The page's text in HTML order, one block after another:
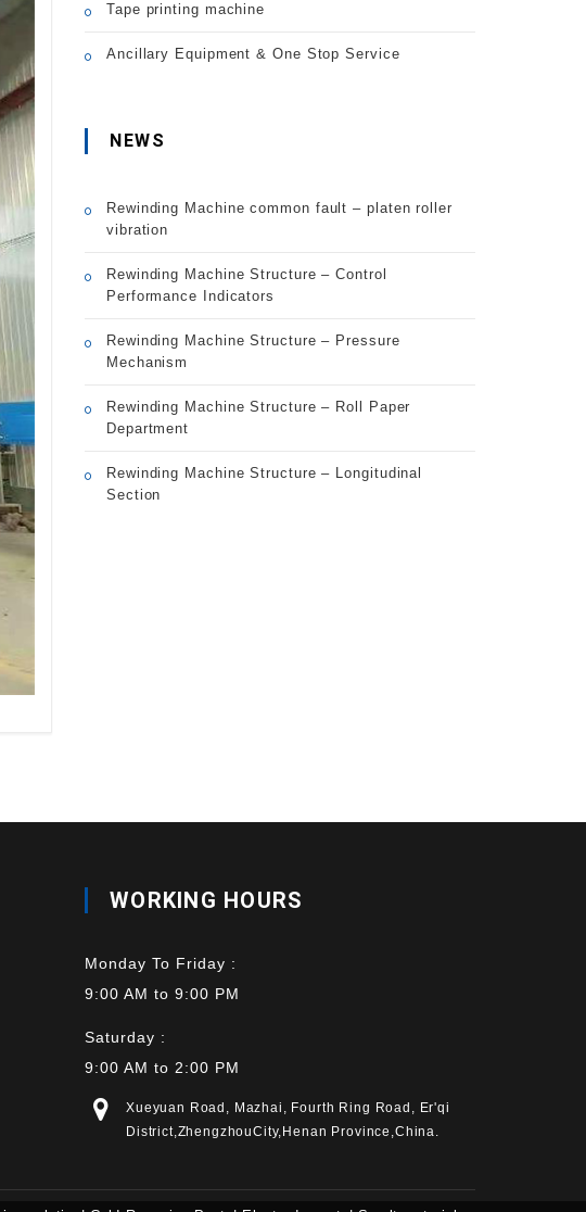
Tape printing machine
Ancillary Equipment & One Stop Service
NEWS
Rewinding Machine common fault – platen roller
vibration
Rewinding Machine Structure – Control
Performance Indicators
Rewinding Machine Structure – Pressure
Mechanism
Rewinding Machine Structure – Roll Paper
Department
Rewinding Machine Structure – Longitudinal
Section
WORKING HOURS
Monday To Friday :
9:00 AM to 9:00 PM
Saturday :
9:00 AM to 2:00 PM
Xueyuan Road, Mazhai, Fourth Ring Road, Er'qi
District,ZhengzhouCity,Henan Province,China.